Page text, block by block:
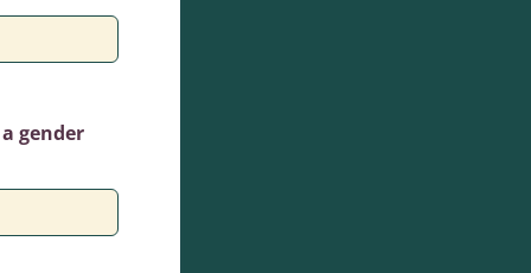
gender